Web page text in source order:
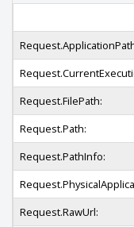
Request.FilePath:
Request.Path:
Request.PathInfo:
Request.RawUrl: